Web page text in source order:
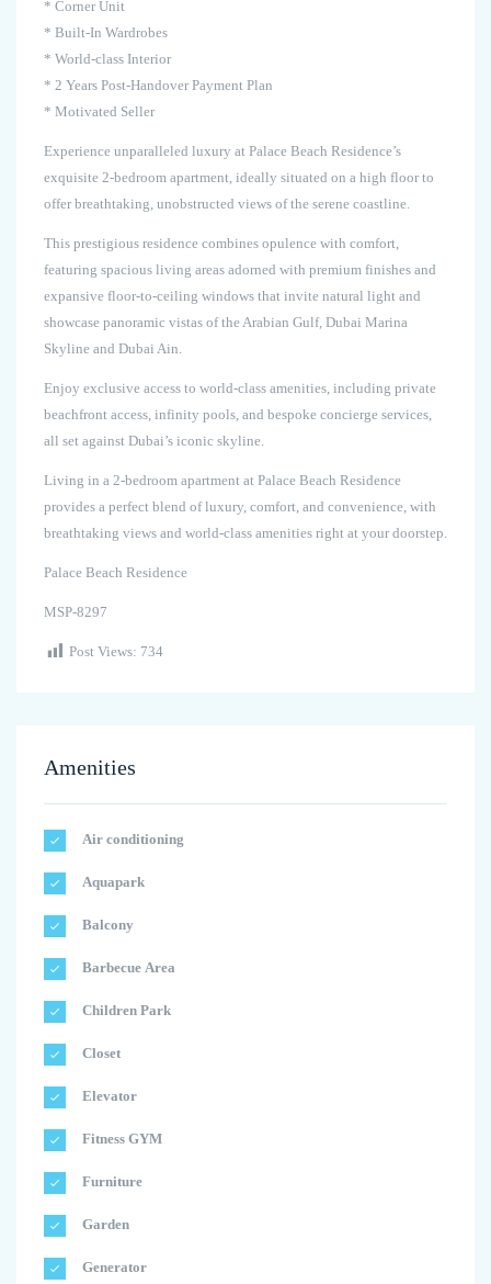
* Corner Unit
* Built-In Wardrobes
* World-class Interior
* 2 Years Post-Handover Payment Plan
* Motivated Seller
Experience unparalleled luxury at Palace Beach Residence’s
exquisite 2-bedroom apartment, ideally situated on a high floor to
offer breathtaking, unobstructed views of the serene coastline.
This prestigious residence combines opulence with comfort,
featuring spacious living areas adorned with premium finishes and
expansive floor-to-ceiling windows that invite natural light and
showcase panoramic vistas of the Arabian Gulf, Dubai Marina
Skyline and Dubai Ain.
Enjoy exclusive access to world-class amenities, including private
beachfront access, infinity pools, and bespoke concierge services,
all set against Dubai’s iconic skyline.
Living in a 2-bedroom apartment at Palace Beach Residence
provides a perfect blend of luxury, comfort, and convenience, with
breathtaking views and world-class amenities right at your doorstep.
Palace Beach Residence
MSP-8297
Post Views: 734
Amenities
Air conditioning
Aquapark
Balcony
Barbecue Area
Children Park
Closet
Elevator
Fitness GYM
Furniture
Garden
Generator